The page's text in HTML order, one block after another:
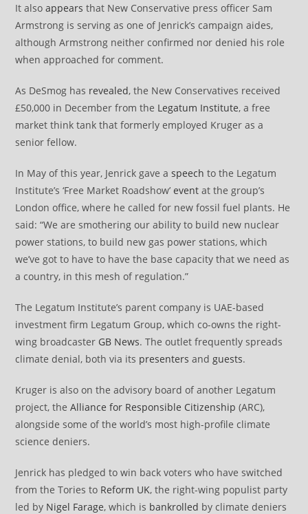
It alsoappears that New Conservative press officer Sam
Armstrong is serving as one of Jenrick’s campaign aides,
although Armstrong neither confirmed nor denied his role
when approached for comment.
As DeSmog has revealed, the New Conservatives received
£50,000 in December from the Legatum Institute, a free
market think tank that formerly employed Kruger as a
senior fellow.
In May of this year, Jenrick gave aspeech to the Legatum
Institute’s ‘Free Market Roadshow’event at the group’s
London office, where he called for new fossil fuel plants. He
said: “We are smothering our ability to build new nuclear
power stations, to build new gas power stations, which
we’ve got to have to have the base capacity that we need as
a country, in this mesh of regulation.”
The Legatum Institute’s parent company is UAE-based
investment firm Legatum Group, which co-owns the right-
wing broadcaster GB News. The outlet frequently spreads
climate denial, both via its presenters andguests.
Kruger is also on the advisory board of another Legatum
project, theAlliance for Responsible Citizenship (ARC),
alongside some of the world’s most high-profile climate
science deniers.
Jenrick has pledged to win back voters who have switched
from the Tories to Reform UK, the right-wing populist party
led by Nigel Farage, which is bankrolled by climate deniers